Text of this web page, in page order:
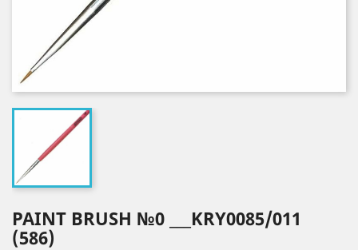
PAINT BRUSH №0 ___KRY0085/011
(586)